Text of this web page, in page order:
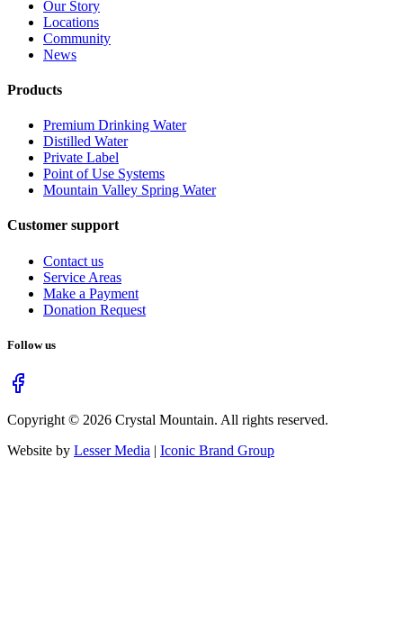
Our Story
Locations
Community
News
Products
Premium Drinking Water
Distilled Water
Private Label
Point of Use Systems
Mountain Valley Spring Water
Customer support
Contact us
Service Areas
Make a Payment
Donation Request
Follow us
Copyright © 2026 Crystal Mountain. All rights reserved.
Website by Lesser Media | Iconic Brand Group